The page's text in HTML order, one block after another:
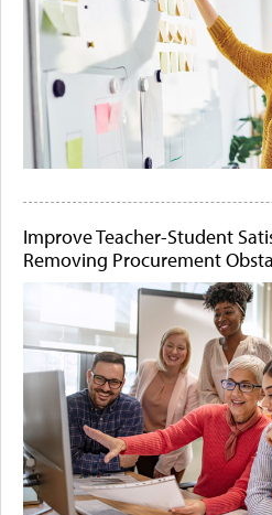
Improve Teacher-Student
Removing Procurement